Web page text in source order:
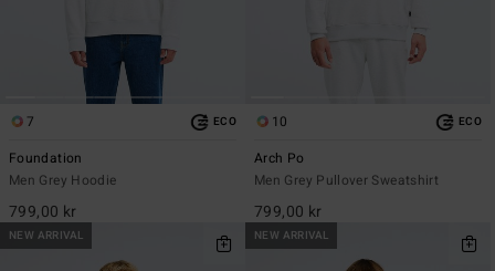
7 ECO
Foundation
Men Grey Hoodie
799,00 kr
10 ECO
Arch Po
Men Grey Pullover Sweatshirt
799,00 kr
NEW ARRIVAL NEW ARRIVAL